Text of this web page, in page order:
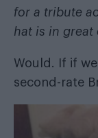
for a tribute
hat is in great
Would. If if
second-rate